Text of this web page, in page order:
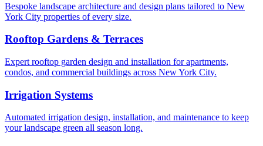
Bespoke landscape architecture and design plans tailored to New
York City properties of every size.
Rooftop Gardens & Terraces
Expert rooftop garden design and installation for apartments,
condos, and commercial buildings across New York City.
Irrigation Systems
Automated irrigation design, installation, and maintenance to keep
your landscape green all season long.